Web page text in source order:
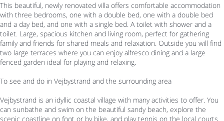
This beautiful, newly renovated villa offers comfortable accommodation
with three bedrooms, one with a double bed, one with a double bed
and a day bed, and one with a single bed. A toilet with shower and a
toilet. Large, spacious kitchen and living room, perfect for gathering
family and friends for shared meals and relaxation. Outside you will find
two large terraces where you can enjoy alfresco dining and a large
fenced garden ideal for playing and relaxing.
To see and do in Vejbystrand and the surrounding area
Vejbystrand is an idyllic coastal village with many activities to offer. You
can sunbathe and swim on the beautiful sandy beach, explore the
scenic coastline on foot or by bike, and play tennis on the local courts.